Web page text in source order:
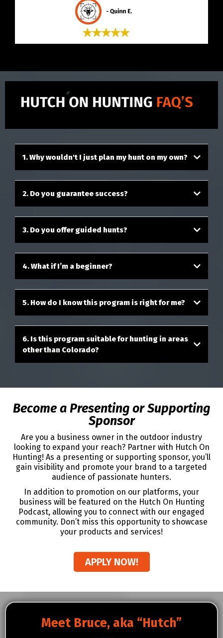
1. Why wouldn't I just plan my hunt on my own?
2. Do you guarantee success?
3. Do you offer guided hunts?
4. What if I’m a beginner?
5. How do I know this program is right for me?
6. Is this program suitable for hunting in areas
other than Colorado?
Become a Presenting or Supporting
Sponsor
Are you a business owner in the outdoor industry
looking to expand your reach? Partner with Hutch On
Hunting! As a presenting or supporting sponsor, you’ll
gain visibility and promote your brand to a targeted
audience of passionate hunters.
In addition to promotion on our platforms, your
business will be featured on the Hutch On Hunting
Podcast, allowing you to connect with our engaged
community. Don’t miss this opportunity to showcase
your products and services!
APPLY NOW!
Meet Bruce, aka “Hutch”